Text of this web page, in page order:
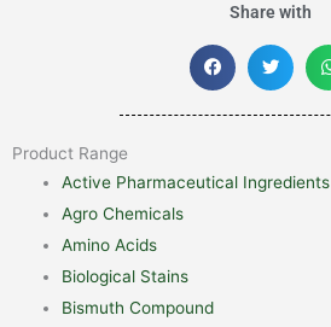
Share with
Product Range
Active Pharmaceutical Ingredients
Agro Chemicals
Amino Acids
Biological Stains
Bismuth Compound